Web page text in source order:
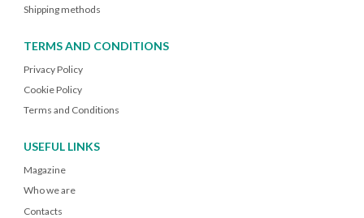
Shipping methods
TERMS AND CONDITIONS
Privacy Policy
Cookie Policy
Terms and Conditions
USEFUL LINKS
Magazine
Who we are
Contacts